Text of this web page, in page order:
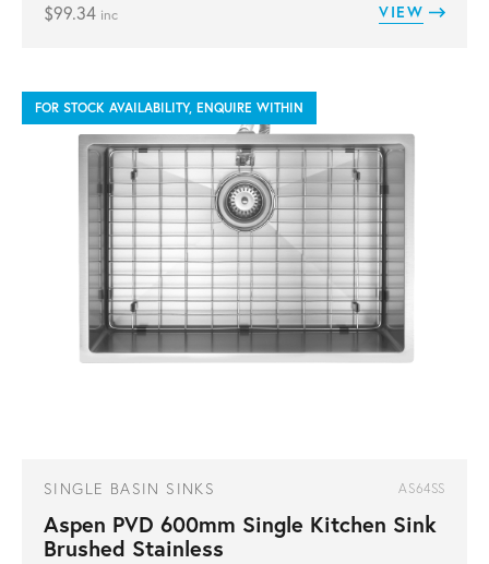
$99.34 inc VIEW
FOR STOCK AVAILABILITY, ENQUIRE WITHIN
SINGLE BASIN SINKS AS64SS
Aspen PVD 600mm Single Kitchen Sink
Brushed Stainless